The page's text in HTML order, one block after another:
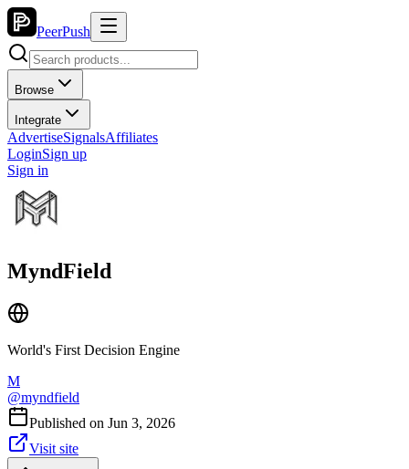
PeerPush
Browse
Integrate
AdvertiseSignalsAffiliates
LoginSign up
Sign in
MyndField
World's First Decision Engine
M
@myndfield
Published on Jun 3, 2026
Visit site